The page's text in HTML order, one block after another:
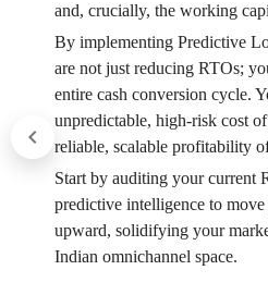
and, crucially, the working
By implementing Predictive
are not just reducing RTOs;
entire cash conversion cycle.
unpredictable, high-risk cost
reliable, scalable profitability
Start by auditing your current
predictive intelligence to
upward, solidifying your
Indian omnichannel space.